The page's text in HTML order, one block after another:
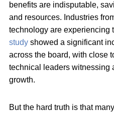
benefits are indisputable,
and resources. Industries
technology are experiencing
study showed a significant
across the board, with close
technical leaders witnessing
growth.
But the hard truth is that